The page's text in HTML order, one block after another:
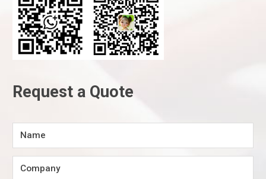
Request a Quote
Name
Company